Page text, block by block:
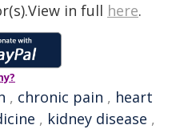
in full here.
, chronic pain , heart
, kidney disease ,